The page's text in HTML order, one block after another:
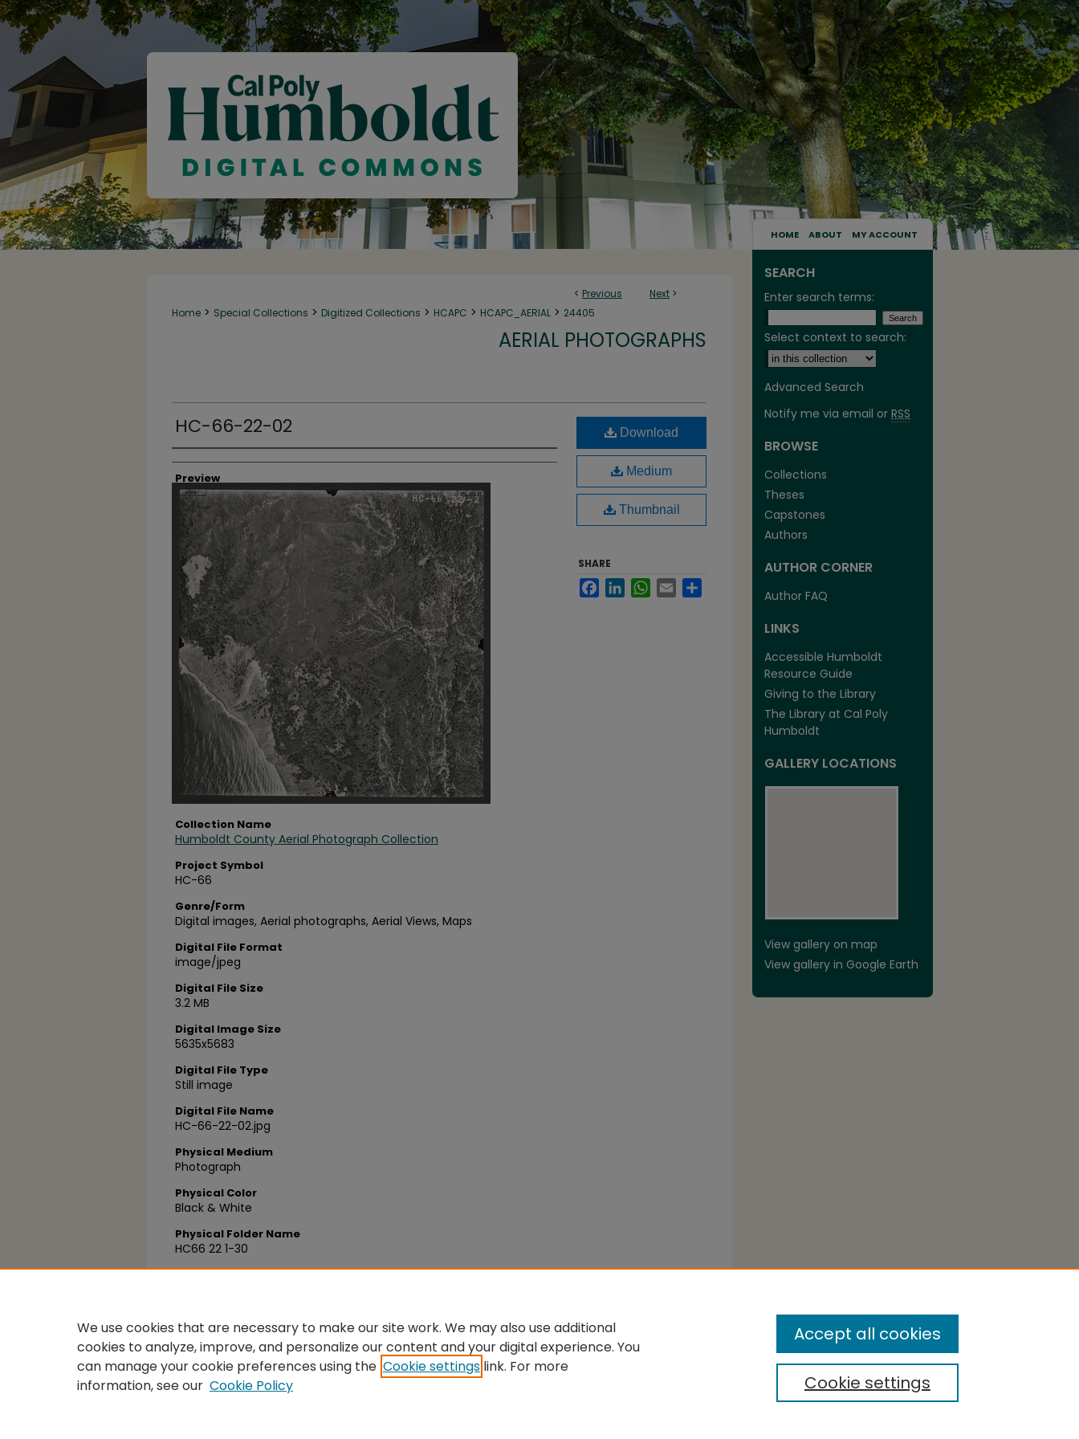
HOME ABOUT MY ACCOUNT
< Previous Next >
Home > Special Collections > Digitized Collections > HCAPC > HCAPC_AERIAL > 24405
AERIAL PHOTOGRAPHS
HC-66-22-02
Creator
Preview
Collection Name
Humboldt County Aerial Photograph Collection
Project Symbol
HC-66
Genre/Form
Digital images, Aerial photographs, Aerial Views, Maps
Digital File Format
image/jpeg
Digital File Size
3.2 MB
Digital Image Size
5635x5683
Digital File Type
Still image
Digital File Name
HC-66-22-02.jpg
Physical Medium
Photograph
Physical Color
Black & White
Physical Folder Name
HC66 22 1-30
Physical Box Number
Download
Medium
Thumbnail
SHARE
FacebookLinkedInWhatsApp
Email
SEARCH
Enter search terms:
Select context to search:
Advanced Search
Notify me via email or RSS
BROWSE
Collections
Theses
Capstones
Authors
AUTHOR CORNER
Author FAQ
LINKS
Accessible Humboldt
Resource Guide
Giving to the Library
The Library at Cal Poly
Humboldt
GALLERY LOCATIONS
View gallery on map
View gallery in Google Earth
We use cookies that are necessary to make our site work. We may also use additional
cookies to analyze, improve, and personalize our content and your digital experience. You
can manage your cookie preferences using the Cookie settings link. For more
information, see our Cookie Policy Cookie settings
Accept all cookies